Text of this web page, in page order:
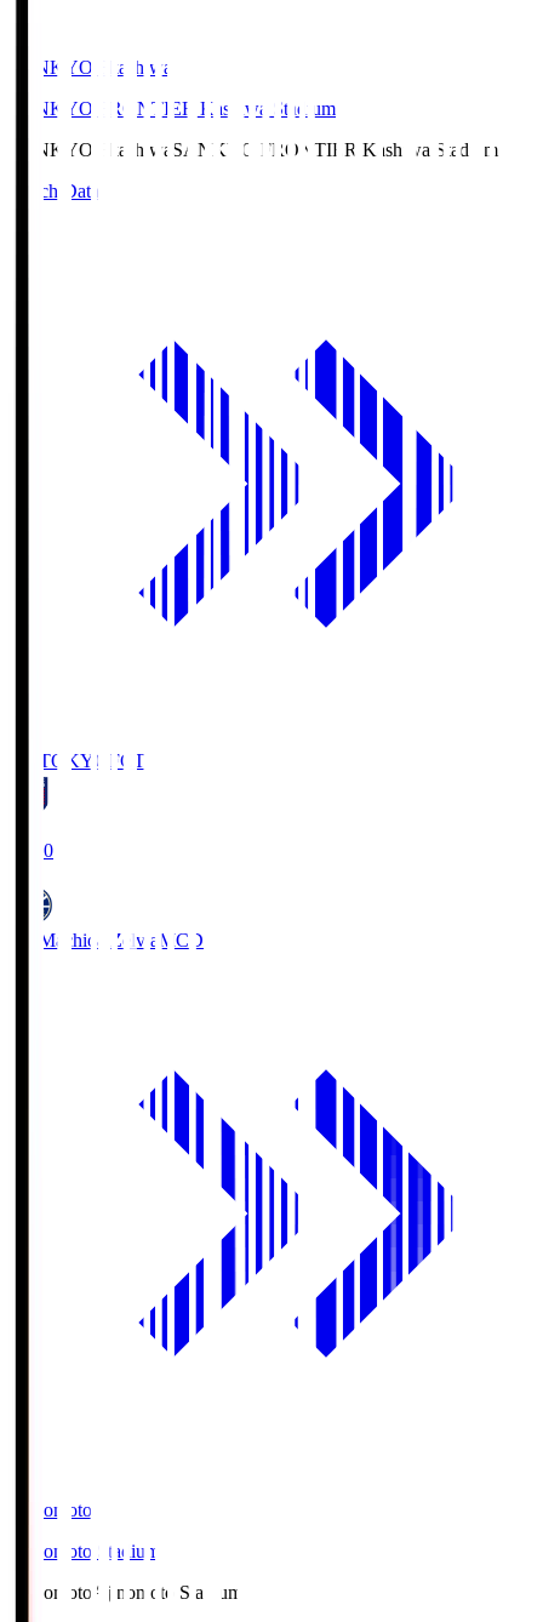
SANKYO Fkashiwa
SANKYO FRONTIER Kashiwa Stadium
SANKYO Fkashiwa SANKYO FRONTIER Kashiwa Stadium
Match Data
FC TOKYO FCT
19:00
FC Machida Zelvia MCD
Ajinomoto
Ajinomoto Stadium
Ajinomoto Ajinomoto Stadium